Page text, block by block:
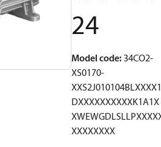
24
Model code:34CO2-
XS0170-
XXS2J010104BLXXXX1
DXXXXXXXXXXK1A1X
XXXXXXXX